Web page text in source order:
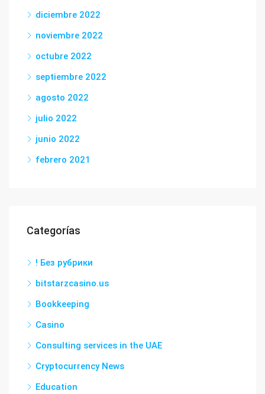
diciembre 2022
noviembre 2022
octubre 2022
septiembre 2022
agosto 2022
julio 2022
junio 2022
febrero 2021
Categorías
! Без рубрики
bitstarzcasino.us
Bookkeeping
Casino
Consulting services in the UAE
Cryptocurrency News
Education